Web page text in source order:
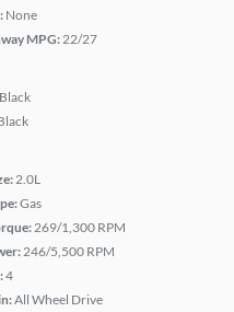
None
MPG:22/27
Black
2.0L
Gas
269/1,300 RPM
246/5,500 RPM
4
All Wheel Drive